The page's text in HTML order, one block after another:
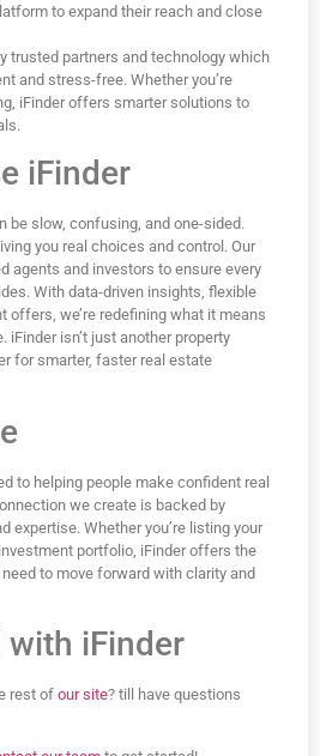
to expand their reach and close
trusted partners and technology which
and stress-free. Whether you’re
iFinder offers smarter solutions to
iFinder
be slow, confusing, and one-sided.
you real choices and control. Our
agents and investors to ensure every
With data-driven insights, flexible
offers, we’re redefining what it means
iFinder isn’t just another property
for smarter, faster real estate
to helping people make confident real
we create is backed by
expertise. Whether you’re listing your
portfolio, iFinder offers the
to move forward with clarity and
with iFinder
rest of our site? till have questions